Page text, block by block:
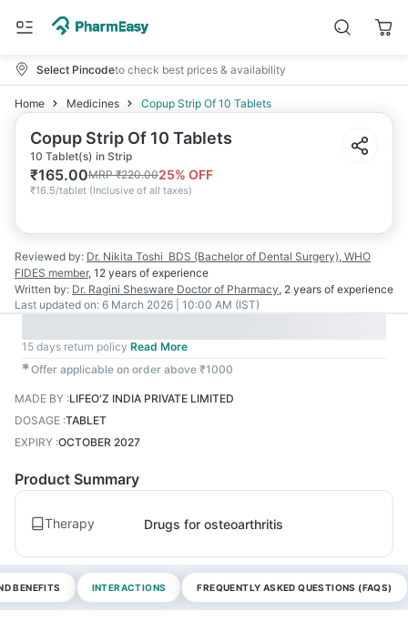
Select Pincodeto check best prices & availability
Home Medicines Copup Strip Of 10 Tablets
Copup Strip Of 10 Tablets
10 Tablet(s) in Strip
₹165.00MRP₹220.0025% OFF
₹16.5/tablet (Inclusive of all taxes)
Reviewed by: Dr. Nikita Toshi BDS (Bachelor of Dental Surgery), WHO
FIDES member, 12 years of experience
Written by: Dr. Ragini Shesware Doctor of Pharmacy, 2 years of experience
Last updated on: 6 March 2026 | 10:00 AM (IST)
15 days return policy Read More
✱Offer applicable on order above ₹1000
MADE BY :LIFEO'Z INDIA PRIVATE LIMITED
DOSAGE :TABLET
EXPIRY :OCTOBER 2027
Product Summary
Therapy Drugs for osteoarthritis
BENEFITS INTERACTIONS FREQUENTLY ASKED QUESTIONS (FAQS)